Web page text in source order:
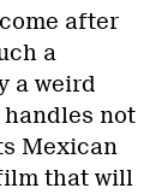
after
a
a weird
not
Mexican
that will